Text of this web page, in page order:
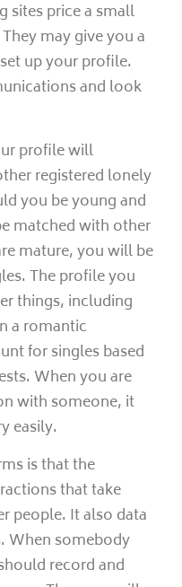
sites price a small
may give you a
up your profile.
and look
profile will
registered lonely
you be young and
matched with other
mature, you will be
The profile you
things, including
a romantic
for singles based
When you are
with someone, it
easily.
is that the
that take
people. It also data
When somebody
record and